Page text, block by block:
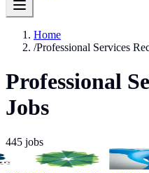
Home
/Professional Services
Professional
Jobs
445 jobs